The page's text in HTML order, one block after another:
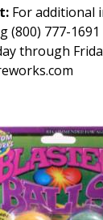
For additional
(800) 777-
through